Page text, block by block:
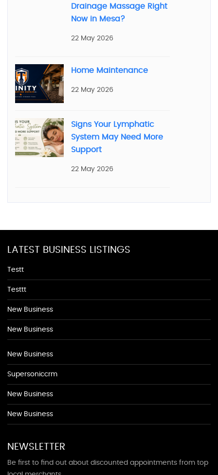
Drainage Massage Right
Now in Mesa?
22 May 2026
Home Maintenance
22 May 2026
Signs Your Lymphatic
System May Need More
Support
22 May 2026
LATEST BUSINESS LISTINGS
Testt
Testtt
New Business
New Business
New Business
Supersoniccrm
New Business
New Business
NEWSLETTER
Be first to find out about discounted appointments from top